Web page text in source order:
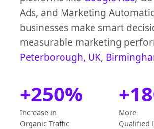
Ads, and Marketing
businesses make smart
measurable marketing
Peterborough, UK,
+250%
Increase in
Organic Traffic
More
Qualified